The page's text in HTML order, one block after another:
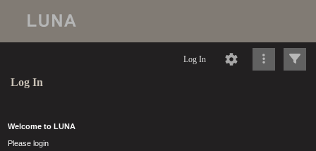
Log In
Log In
Welcome to LUNA
Please login